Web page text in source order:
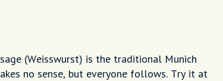
(Weisswurst) is the traditional Munich
no sense, but everyone follows. Try it at